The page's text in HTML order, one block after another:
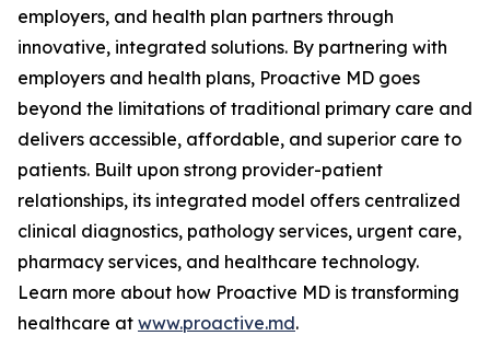
employers, and health plan partners through
innovative, integrated solutions. By partnering with
employers and health plans, Proactive MD goes
beyond the limitations of traditional primary care and
delivers accessible, affordable, and superior care to
patients. Built upon strong provider-patient
relationships, its integrated model offers centralized
clinical diagnostics, pathology services, urgent care,
pharmacy services, and healthcare technology.
Learn more about how Proactive MD is transforming
healthcare at www.proactive.md.